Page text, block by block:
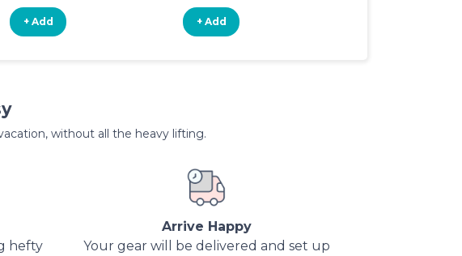
+ Add + Add
without all the heavy lifting.
hefty
Arrive Happy
Your gear will be delivered and set up